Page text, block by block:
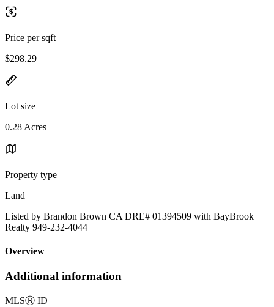
Price per sqft
$298.29
Lot size
0.28 Acres
Property type
Land
Listed by Brandon Brown CA DRE# 01394509 with BayBrook
Realty 949-232-4044
Overview
Additional information
MLSⓇ ID